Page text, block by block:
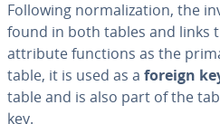
Following nor­mal­iza­tion, the
found in both tables and links
attribute functions as the
table, it is used as a foreign
table and is also part of the
key.